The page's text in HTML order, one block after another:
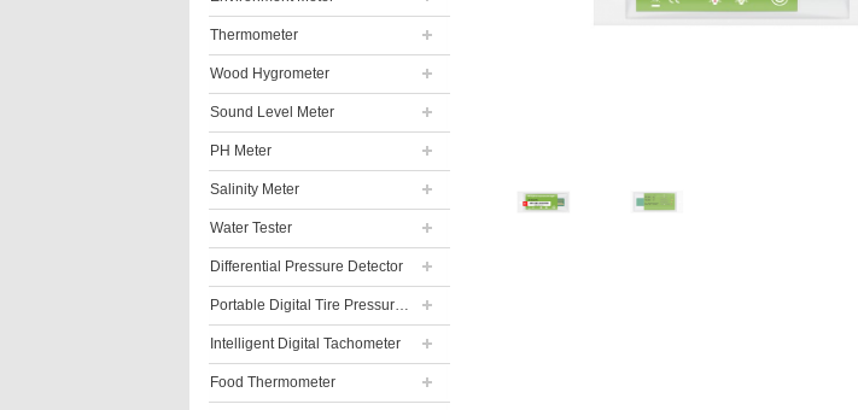
Thermometer
Wood Hygrometer
Sound Level Meter
PH Meter
Salinity Meter
Water Tester
Differential Pressure Detector
Portable Digital Tire Pressure Gauge
Intelligent Digital Tachometer
Food Thermometer